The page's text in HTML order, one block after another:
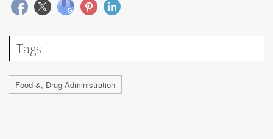
Tags
Food &, Drug Administration